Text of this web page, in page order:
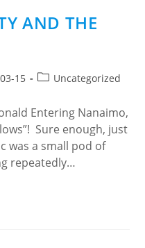
AND THE
15
PostUncategorized
Entering Nanaimo,
Sure enough, just
was a small pod of
repeatedly…